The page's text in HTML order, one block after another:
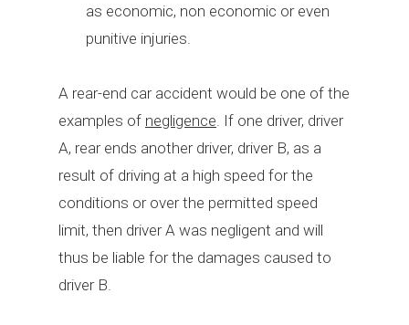
as economic, non economic or even
punitive injuries.
A rear-end car accident would be one of the
examples of negligence . If one driver, driver
A, rear ends another driver, driver B, as a
result of driving at a high speed for the
conditions or over the permitted speed
limit, then driver A was negligent and will
thus be liable for the damages caused to
driver B.